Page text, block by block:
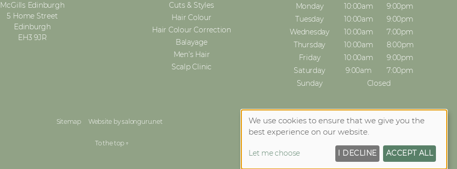
McGills Edinburgh
5 Home Street
Edinburgh
EH3 9JR
Cuts & Styles
Hair Colour
Hair Colour Correction
Balayage
Men’s Hair
Scalp Clinic
Monday 10:00am
9:00pm
Tuesday
10:00am
9:00pm
Wednesday
10:00am
7:00pm
Thursday
10:00am
8:00pm
Friday
10:00am
9:00pm
Saturday
9:00am
7:00pm
Sunday
Closed
Sitemap Website by salonguru.net
To the top ↑
We use cookies to ensure that we give you the
best experience on our website.
Let me choose I DECLINE ACCEPT ALL